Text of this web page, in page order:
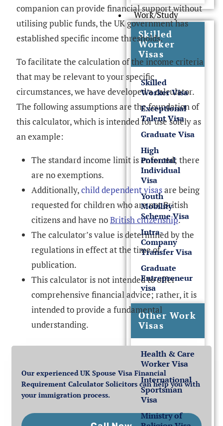
Work/Study
Skilled
Worker
Visas
Skilled
Worker Visa
Exceptional
Talent Visa
Graduate Visa
High
Potential
Individual
Visa
Youth
Mobility
Scheme Visa
Intra-
Company
Transfer Visa
Graduate
Entrepreneur
visa
Other Work
Visas
Health & Care
Worker Visa
International
Sportsman
Visa
Ministry of
companion can provide financial support without
utilising public funds, the UK government has
established specific income thresholds.
To facilitate the calculation of the income criteria
that may be relevant to your specific
circumstances, we have developed a calculator.
The following assumptions are the foundation of
this calculator, which is intended for use solely as
an example:
The standard income limit is enforced; there
are no exemptions.
Additionally,child dependent visasare being
requested for children who are not British
citizens and have noBritish citizenship.
The calculator’s value is determined by the
regulations in effect at the time of
publication.
This calculator is not intended to offer
comprehensive financial advice; rather, it is
intended to provide a fundamental
understanding.
Our experienced UK Spouse Visa Financial
Requirement Calculator Solicitors can help you with
your immigration process.